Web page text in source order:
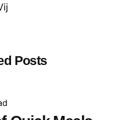
Posts